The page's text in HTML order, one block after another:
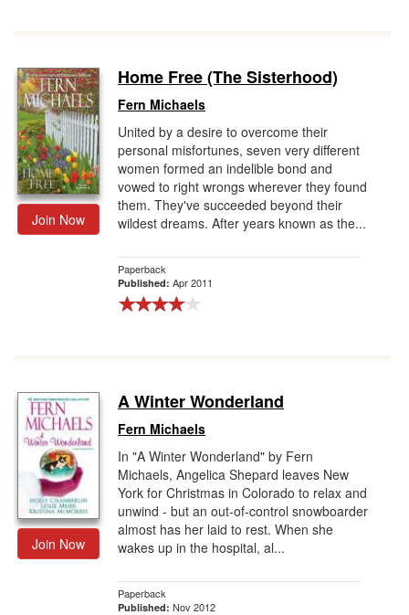
Join Now
Home Free (The Sisterhood)
Fern Michaels
United by a desire to overcome their
personal misfortunes, seven very different
women formed an indelible bond and
vowed to right wrongs wherever they found
them. They've succeeded beyond their
wildest dreams. After years known as the...
Paperback
Published: Apr 2011
Join Now
A Winter Wonderland
Fern Michaels
In "A Winter Wonderland" by Fern
Michaels, Angelica Shepard leaves New
York for Christmas in Colorado to relax and
unwind - but an out-of-control snowboarder
almost has her laid to rest. When she
wakes up in the hospital, al...
Paperback
Published: Nov 2012